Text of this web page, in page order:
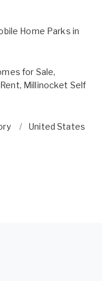
Home Parks in
for Sale,
, Millinocket Self
United States